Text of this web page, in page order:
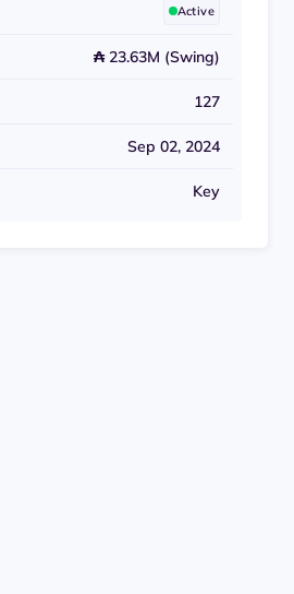
Active
₳ 23.63M (Swing)
127
Sep 02, 2024
Key